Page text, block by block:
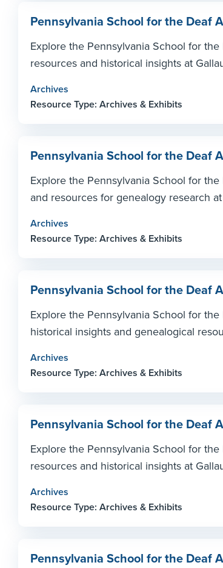
Pennsylvania School for the Deaf
Explore the Pennsylvania School for
resources and historical insights at
Archives
Resource Type: Archives & Exhibits
Pennsylvania School for the Deaf
Explore the Pennsylvania School for
and resources for genealogy research
Archives
Resource Type: Archives & Exhibits
Pennsylvania School for the Deaf
Explore the Pennsylvania School for
historical insights and genealogical
Archives
Resource Type: Archives & Exhibits
Pennsylvania School for the Deaf
Explore the Pennsylvania School for
resources and historical insights at
Archives
Resource Type: Archives & Exhibits
Pennsylvania School for the Deaf